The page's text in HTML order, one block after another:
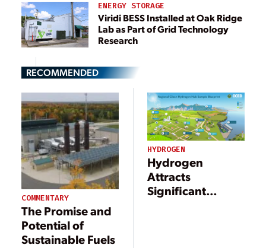
ENERGY STORAGE
Viridi BESS Installed at Oak Ridge
Lab as Part of Grid Technology
Research
RECOMMENDED
COMMENTARY
The Promise and
Potential of
Sustainable Fuels
HYDROGEN
Hydrogen
Attracts
Significant